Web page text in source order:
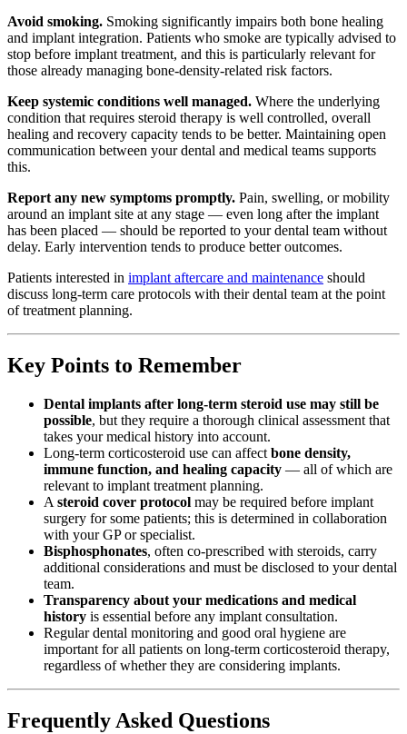
Avoid smoking. Smoking significantly impairs both bone healing
and implant integration. Patients who smoke are typically advised to
stop before implant treatment, and this is particularly relevant for
those already managing bone-density-related risk factors.
Keep systemic conditions well managed. Where the underlying
condition that requires steroid therapy is well controlled, overall
healing and recovery capacity tends to be better. Maintaining open
communication between your dental and medical teams supports
this.
Report any new symptoms promptly. Pain, swelling, or mobility
around an implant site at any stage — even long after the implant
has been placed — should be reported to your dental team without
delay. Early intervention tends to produce better outcomes.
Patients interested in implant aftercare and maintenance should
discuss long-term care protocols with their dental team at the point
of treatment planning.
Key Points to Remember
Dental implants after long-term steroid use may still be
possible, but they require a thorough clinical assessment that
takes your medical history into account.
Long-term corticosteroid use can affect bone density,
immune function, and healing capacity — all of which are
relevant to implant treatment planning.
A steroid cover protocol may be required before implant
surgery for some patients; this is determined in collaboration
with your GP or specialist.
Bisphosphonates, often co-prescribed with steroids, carry
additional considerations and must be disclosed to your dental
team.
Transparency about your medications and medical
history is essential before any implant consultation.
Regular dental monitoring and good oral hygiene are
important for all patients on long-term corticosteroid therapy,
regardless of whether they are considering implants.
Frequently Asked Questions